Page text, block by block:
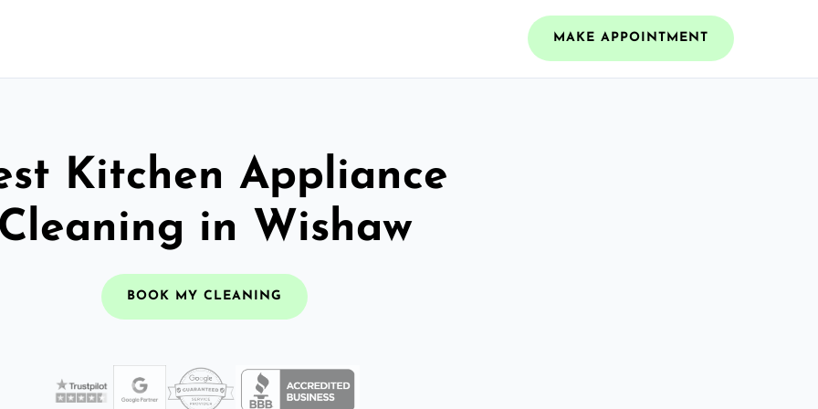
MAKE APPOINTMENT
Kitchen Appliance
in Wishaw
BOOK MY CLEANING